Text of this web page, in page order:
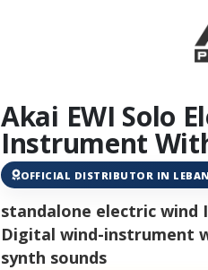
Akai EWI Solo
Instrument
OFFICIAL DISTRIBUTOR IN
standalone electric wind
Digital wind-instrument
synth sounds